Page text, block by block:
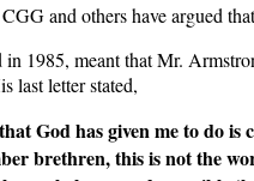
and others have argued
1985, meant that Mr.
last letter stated,
God has given me to do
brethren, this is not the